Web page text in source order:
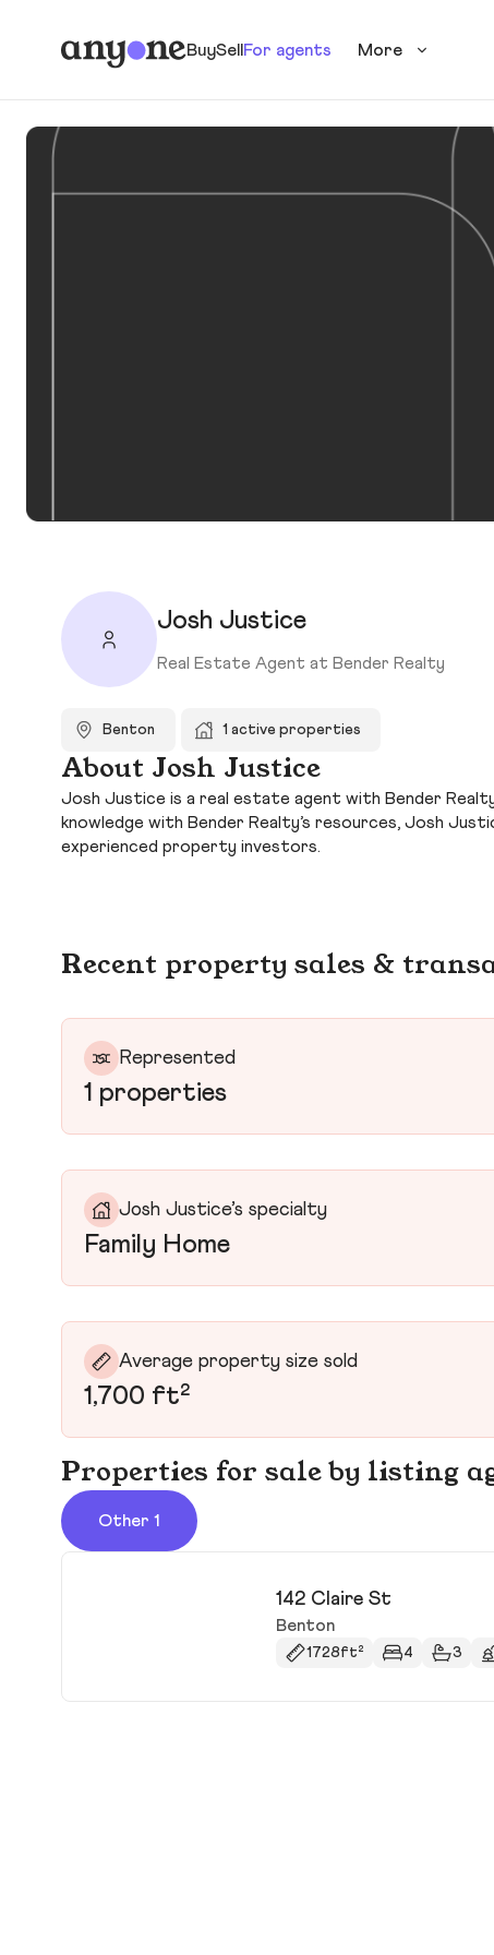
BuySellFor agents More
Josh Justice
Real Estate Agent at Bender Realty
Benton 1 active properties
About Josh Justice
Josh Justice is a real estate agent with Bender
knowledge with Bender Realty’s resources, Josh
experienced property investors.
Recent property sales &
Represented
1 properties
Josh Justice’s specialty
Family Home
Average property size sold
1,700 ft²
Properties for sale by listing
Other 1
142 Claire St
Benton
1728ft² 4 3